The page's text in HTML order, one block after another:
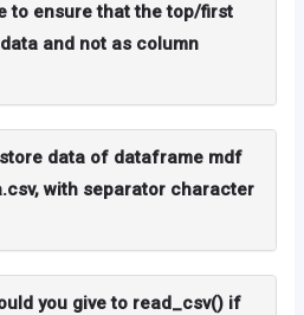
to ensure that the top/first
and not as column
data of dataframe mdf
with separator character
you give to read_csv() if